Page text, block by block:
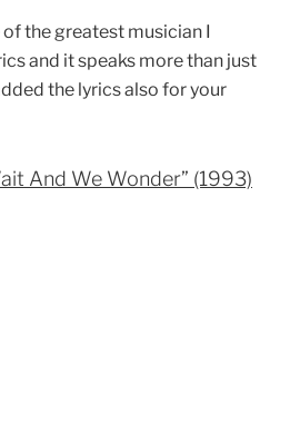
the greatest musician I
and it speaks more than just
the lyrics also for your
And We Wonder” (1993)